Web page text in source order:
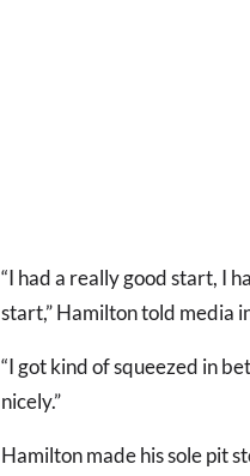
“I had a really good start, I
start,” Hamilton told media
“I got kind of squeezed in
nicely.”
Hamilton made his sole pit